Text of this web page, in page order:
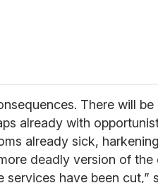
There will
already with
already sick,
deadly version of
services have been cut,”